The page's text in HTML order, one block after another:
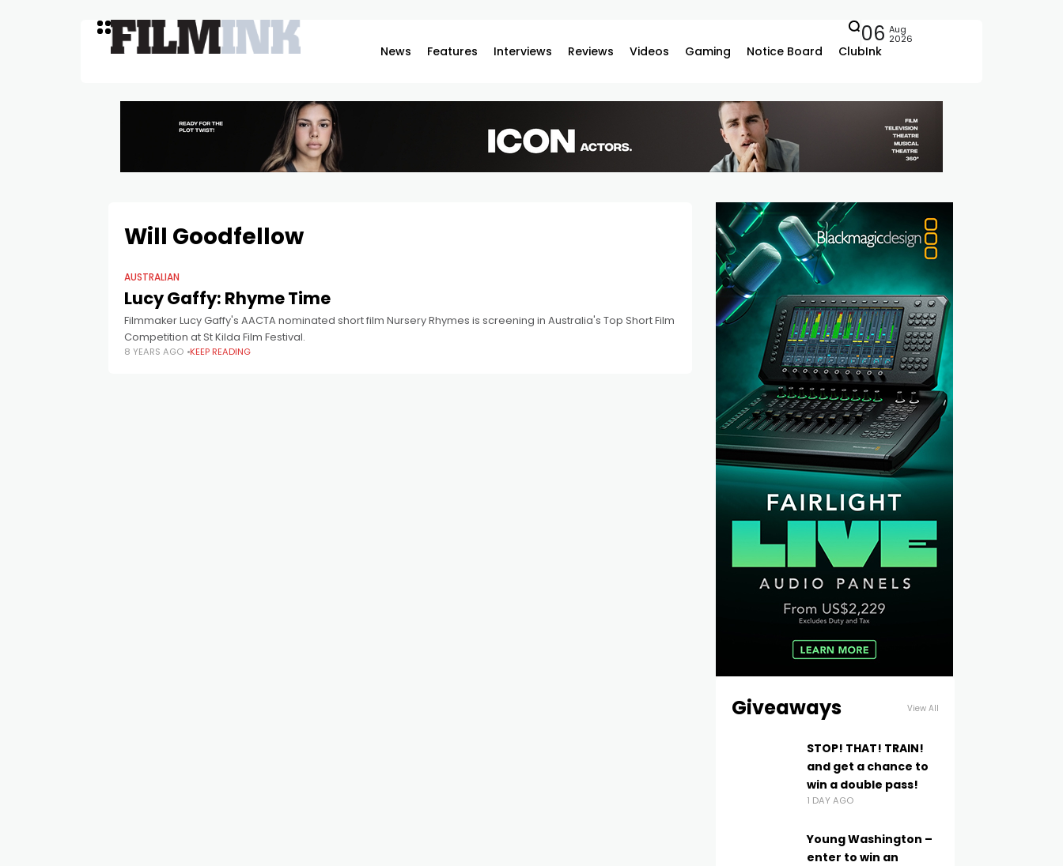
News Features Interviews Reviews Videos Gaming Notice Board ClubInk
06 Aug
2026
Will Goodfellow
AUSTRALIAN
Lucy Gaffy: Rhyme Time
Filmmaker Lucy Gaffy's AACTA nominated short film Nursery Rhymes is screening in Australia's Top Short Film
Competition at St Kilda Film Festival.
8 YEARS AGO KEEP READING
Giveaways View All
STOP! THAT! TRAIN!
and get a chance to
win a double pass!
1 DAY AGO
Young Washington –
enter to win an